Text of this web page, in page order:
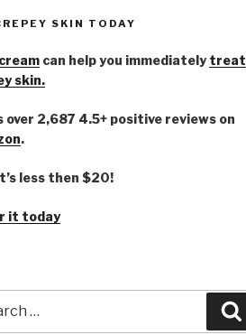
SKIN TODAY
can help you immediately treat
skin.
over 2,687 4.5+ positive reviews on
.
less then $20!
it today